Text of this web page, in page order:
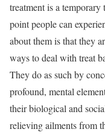
treatment is a
point people can
about them is that they
ways to deal with treat
They do as such by
profound, mental
their biological and
relieving ailments from